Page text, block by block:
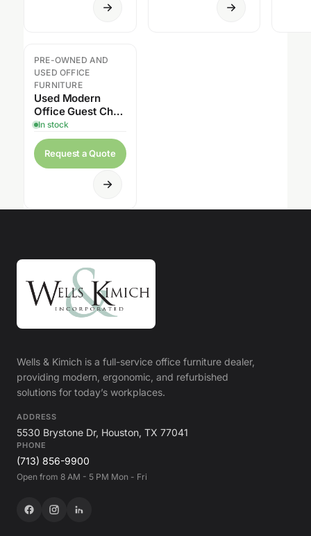
PRE-OWNED AND
USED OFFICE
FURNITURE
Used Modern
Office Guest Chair
with Casters
In stock
Request a Quote
Wells & Kimich is a full-service office furniture dealer,
providing modern, ergonomic, and refurbished
solutions for today’s workplaces.
ADDRESS
5530 Brystone Dr, Houston, TX 77041
PHONE
(713) 856-9900
Open from 8 AM - 5 PM Mon - Fri